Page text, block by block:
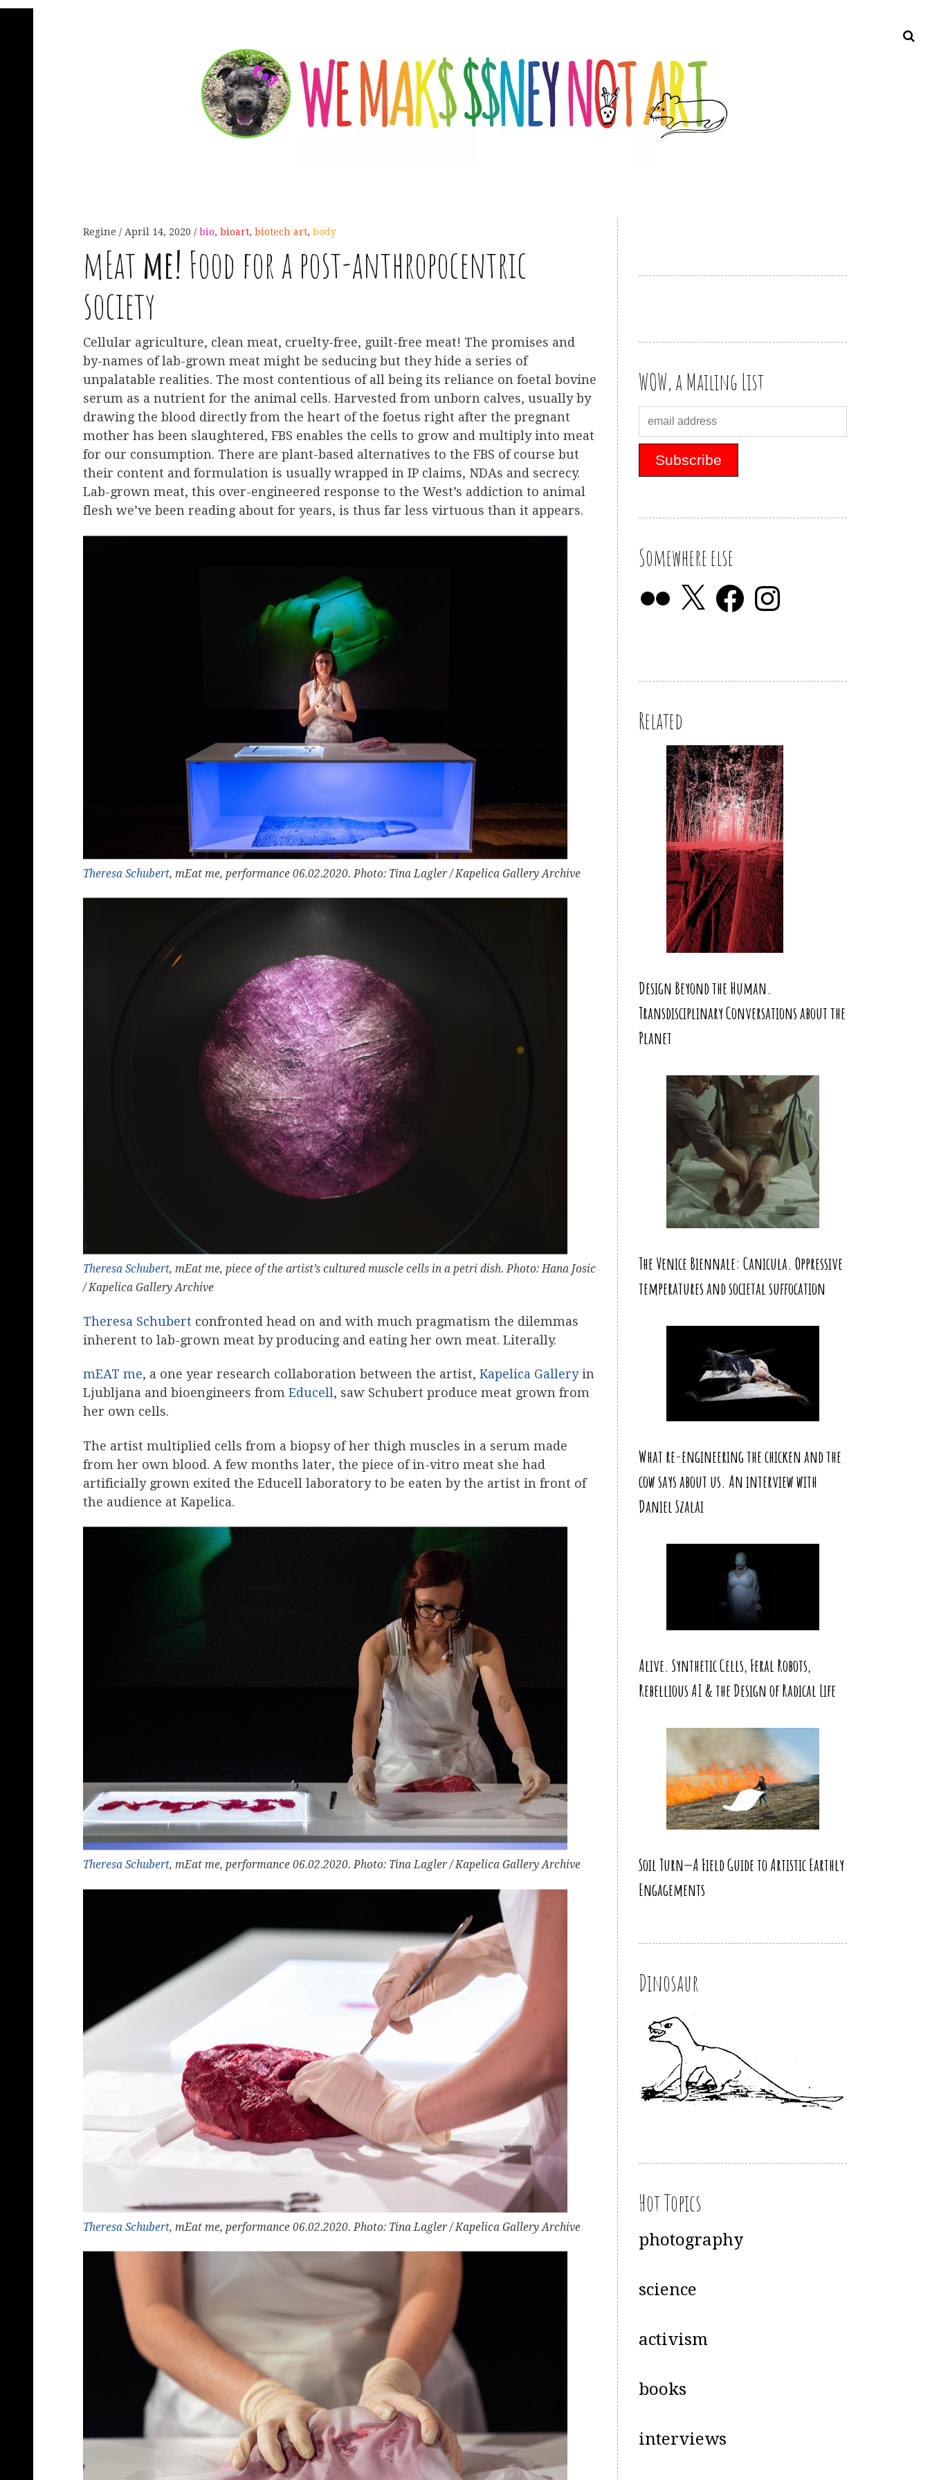
Regine April 14, 2020 bio, bioart, biotech art, body
mEat me! Food for a post-anthropocentric
society
Cellular agriculture, clean meat, cruelty-free, guilt-free meat! The promises and
by-names of lab-grown meat might be seducing but they hide a series of
unpalatable realities. The most contentious of all being its reliance on foetal bovine
serum as a nutrient for the animal cells. Harvested from unborn calves, usually by
drawing the blood directly from the heart of the foetus right after the pregnant
mother has been slaughtered, FBS enables the cells to grow and multiply into meat
for our consumption. There are plant-based alternatives to the FBS of course but
their content and formulation is usually wrapped in IP claims, NDAs and secrecy.
Lab-grown meat, this over-engineered response to the West’s addiction to animal
flesh we’ve been reading about for years, is thus far less virtuous than it appears.
Theresa Schubert, mEat me, performance 06.02.2020. Photo: Tina Lagler / Kapelica Gallery Archive
Theresa Schubert, mEat me, piece of the artist’s cultured muscle cells in a petri dish. Photo: Hana Josic
/ Kapelica Gallery Archive
Theresa Schubert confronted head on and with much pragmatism the dilemmas
inherent to lab-grown meat by producing and eating her own meat. Literally.
mEAT me, a one year research collaboration between the artist, Kapelica Galleryin
Ljubljana and bioengineers from Educell, saw Schubert produce meat grown from
her own cells.
The artist multiplied cells from a biopsy of her thigh muscles in a serum made
from her own blood. A few months later, the piece of in-vitro meat she had
artificially grown exited the Educell laboratory to be eaten by the artist in front of
the audience at Kapelica.
Theresa Schubert, mEat me, performance 06.02.2020. Photo: Tina Lagler / Kapelica Gallery Archive
Theresa Schubert, mEat me, performance 06.02.2020. Photo: Tina Lagler / Kapelica Gallery Archive
WOW, a Mailing List
Somewhere else
Related
Design Beyond the Human.
Transdisciplinary Conversations about the
Planet
The Venice Biennale: Canicula. Oppressive
temperatures and societal suffocation
What re-engineering the chicken and the
cow says about us. An interview with
Daniel Szalai
Alive. Synthetic Cells, Feral Robots,
Rebellious AI & the Design of Radical Life
Soil Turn—A Field Guide to Artistic Earthly
Engagements
Dinosaur
Hot Topics
photography
science
activism
books
interviews